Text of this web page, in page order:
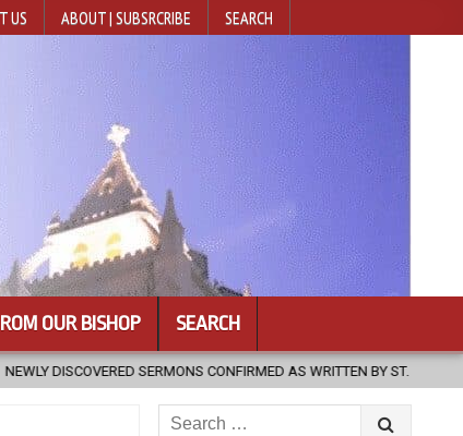
US ABOUT | SUBSRCRIBE SEARCH
OUR BISHOP SEARCH
CONFIRMED AS WRITTEN BY ST. AUGUSTINE 2026-08-07
Search